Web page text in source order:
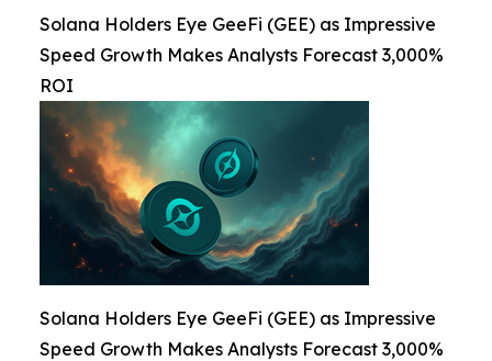
Solana Holders Eye GeeFi (GEE) as Impressive
Speed Growth Makes Analysts Forecast 3,000%
ROI
Solana Holders Eye GeeFi (GEE) as Impressive
Speed Growth Makes Analysts Forecast 3,000%